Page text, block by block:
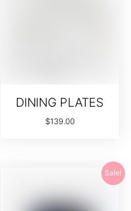
DINING PLATES
$139.00
Sale!